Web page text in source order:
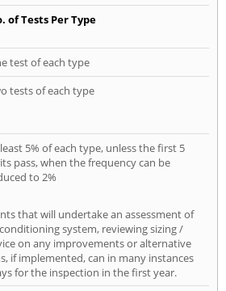
of Tests Per Type
test of each type
tests of each type
5% of each type, unless the first 5
pass, when the frequency can be
to 2%
that will undertake an assessment of
system, reviewing sizing /
on any improvements or alternative
if implemented, can in many instances
for the inspection in the first year.